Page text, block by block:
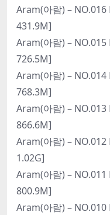
Aram(아람) –
431.9M]
Aram(아람) –
726.5M]
Aram(아람) –
768.3M]
Aram(아람) –
866.6M]
Aram(아람) –
1.02G]
Aram(아람) –
800.9M]
Aram(아람) –